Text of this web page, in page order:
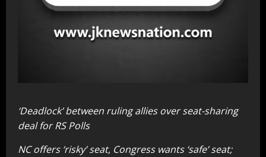
‘Deadlock’ between ruling allies over seat-sharing
deal for RS Polls
NC offers ‘risky’ seat, Congress wants ‘safe’ seat;